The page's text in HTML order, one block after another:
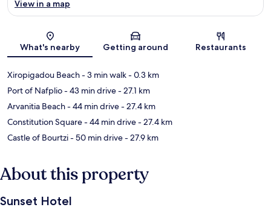
Map
View in a map
What's nearby Getting around Restaurants
Xiropigadou Beach- 3 min walk- 0.3 km
Port of Nafplio- 43 min drive- 27.1 km
Arvanitia Beach- 44 min drive- 27.4 km
Constitution Square- 44 min drive- 27.4 km
Castle of Bourtzi- 50 min drive- 27.9 km
About this property
Sunset Hotel